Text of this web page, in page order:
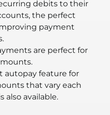
debits to their
the perfect
payment
are perfect for
autopay feature for
that vary each
also available.